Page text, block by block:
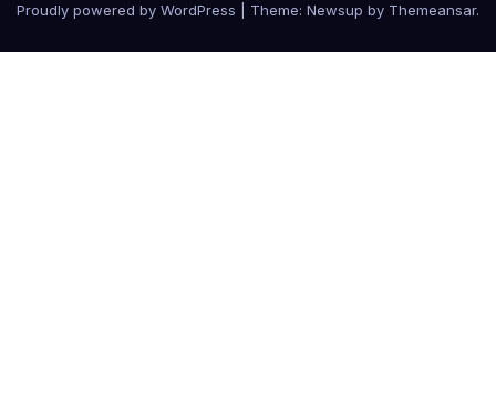
Proudly powered by WordPress Theme: Newsup by Themeansar.